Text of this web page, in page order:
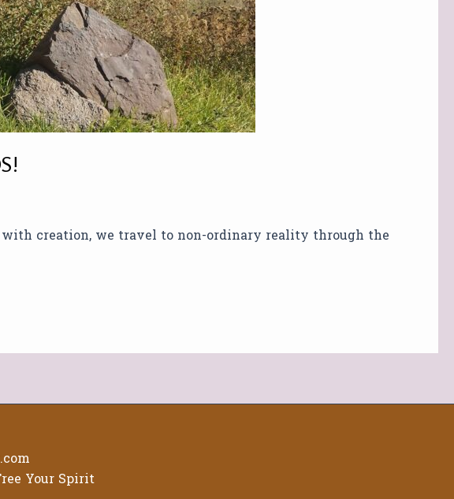
creation, we travel to non-ordinary reality through the
Your Spirit